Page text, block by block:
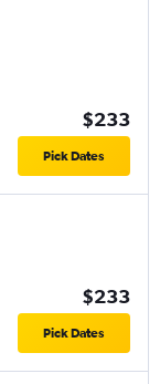
$233
Pick Dates
$233
Pick Dates